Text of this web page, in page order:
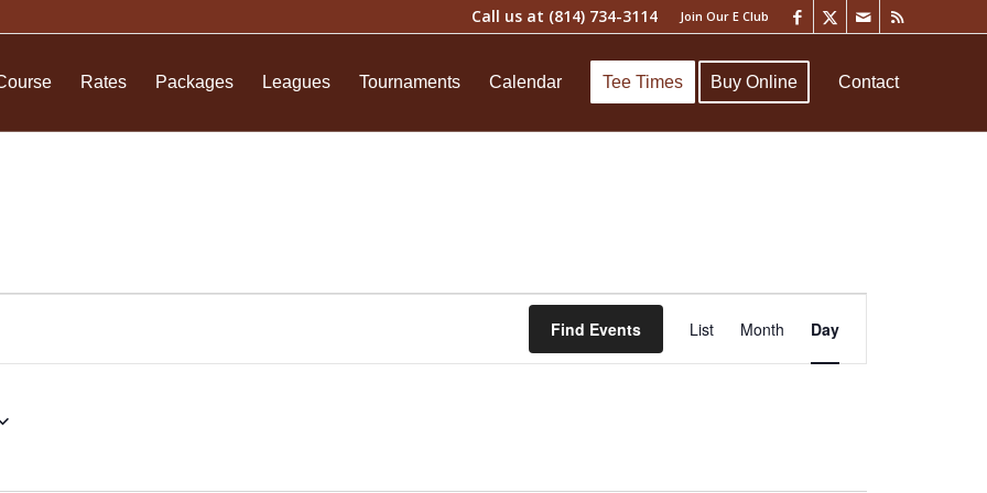
Join Our E Club
Call us at (814) 734-3114
Rates Packages Leagues Tournaments Calendar Tee Times Buy Online Contact
Find Events
Views
List Month Day